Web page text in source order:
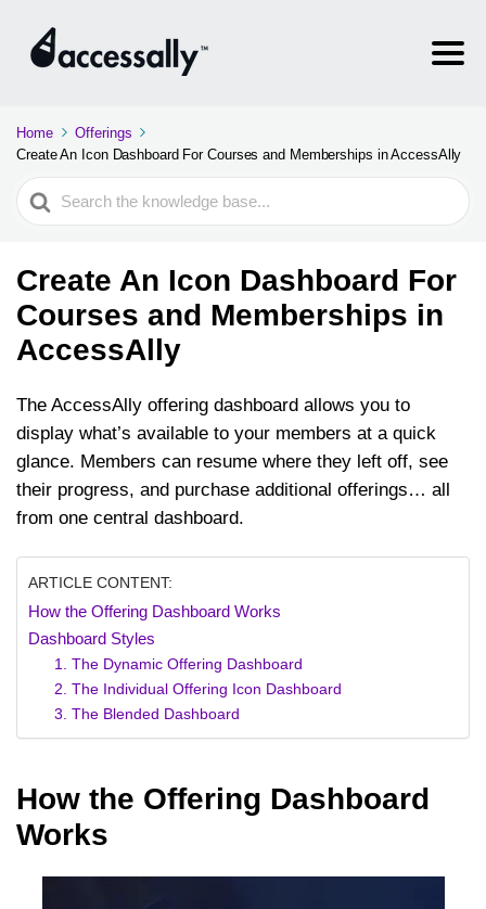
Home
Offerings
Create An Icon Dashboard For Courses and Memberships in AccessAlly
Search
For
Create An Icon Dashboard For
Courses and Memberships in
AccessAlly
The AccessAlly offering dashboard allows you to
display what’s available to your members at a quick
glance. Members can resume where they left off, see
their progress, and purchase additional offerings… all
from one central dashboard.
ARTICLE CONTENT:
How the Offering Dashboard Works
Dashboard Styles
1. The Dynamic Offering Dashboard
2. The Individual Offering Icon Dashboard
3. The Blended Dashboard
How the Offering Dashboard
Works